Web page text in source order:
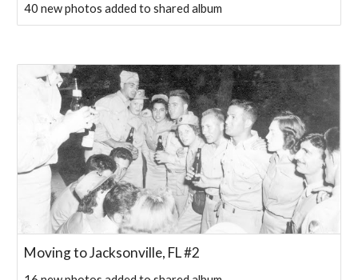
40 new photos added to shared album
Moving to Jacksonville, FL #2